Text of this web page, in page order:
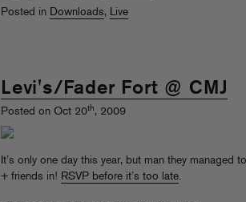
Posted in Downloads, Live
Levi's/Fader Fort @ CMJ
Posted on Oct 20th, 2009
It’s only one day this year, but man they managed
+ friends in! RSVP before it’s too late.